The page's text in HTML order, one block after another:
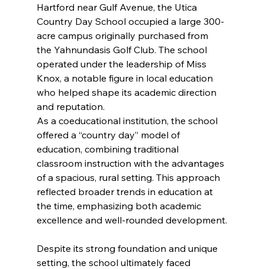
Hartford near Gulf Avenue, the Utica
Country Day School occupied a large 300-
acre campus originally purchased from
the Yahnundasis Golf Club. The school
operated under the leadership of Miss
Knox, a notable figure in local education
who helped shape its academic direction
and reputation.
As a coeducational institution, the school
offered a “country day” model of
education, combining traditional
classroom instruction with the advantages
of a spacious, rural setting. This approach
reflected broader trends in education at
the time, emphasizing both academic
excellence and well-rounded development.
Despite its strong foundation and unique
setting, the school ultimately faced